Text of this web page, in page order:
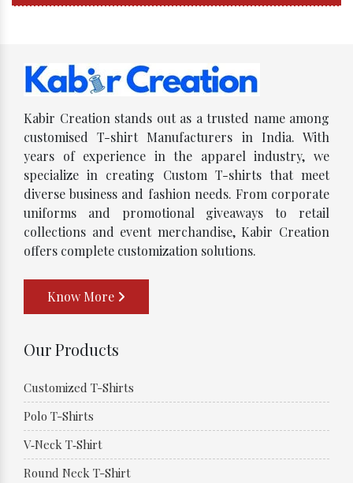
Kabir Creation stands out as a trusted name among
customised T-shirt Manufacturers in India. With
years of experience in the apparel industry, we
specialize in creating Custom T-shirts that meet
diverse business and fashion needs. From corporate
uniforms and promotional giveaways to retail
collections and event merchandise, Kabir Creation
offers complete customization solutions.
Know More
Our Products
Customized T-Shirts
Polo T-Shirts
V‑Neck T‑Shirt
Round Neck T-Shirt